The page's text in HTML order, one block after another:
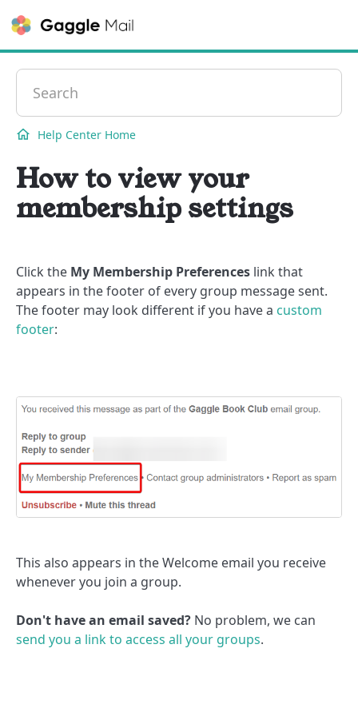
Contact
How to view your
membership settings
Click the My Membership Preferences link that
appears in the footer of every group message sent.
The footer may look different if you have a custom
footer:
This also appears in the Welcome email you receive
whenever you join a group.
Don't have an email saved? No problem, we can
send you a link to access all your groups.
Help Center Home